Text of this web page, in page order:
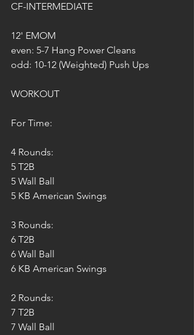
CF-INTERMEDIATE
12' EMOM
even: 5-7 Hang Power Cleans
odd: 10-12 (Weighted) Push Ups
WORKOUT
For Time:
4 Rounds:
5 T2B
5 Wall Ball
5 KB American Swings
3 Rounds:
6 T2B
6 Wall Ball
6 KB American Swings
2 Rounds:
7 T2B
7 Wall Ball